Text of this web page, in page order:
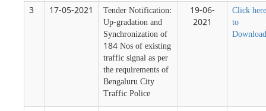
3 17-05-2021
Tender Notification:
Up-gradation and
Synchronization of
184 Nos of existing
traffic signal as per
the requirements of
Bengaluru City
Traffic Police
19-06-
2021
Click here
to
Download